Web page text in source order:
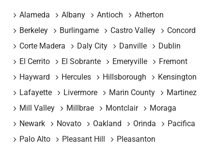
Alameda Albany Antioch
Atherton
Berkeley
Burlingame Castro Valley
Concord
Corte Madera
Daly City Danville
Dublin
El Cerrito
El Sobrante Emeryville
Fremont
Hayward
Hercules Hillsborough
Kensington
Lafayette
Livermore Marin County
Martinez
Mill Valley
Millbrae Montclair
Moraga
Newark
Novato Oakland Orinda
Pacifica
Palo Alto
Pleasant Hill
Pleasanton